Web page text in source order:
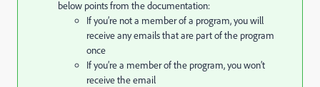
below points from the documentation:
If you’re not a member of a program, you will
receive any emails that are part of the program
once
If you’re a member of the program, you won’t
receive the email